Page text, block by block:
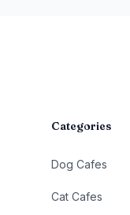
Categories
Dog Cafes
Cat Cafes